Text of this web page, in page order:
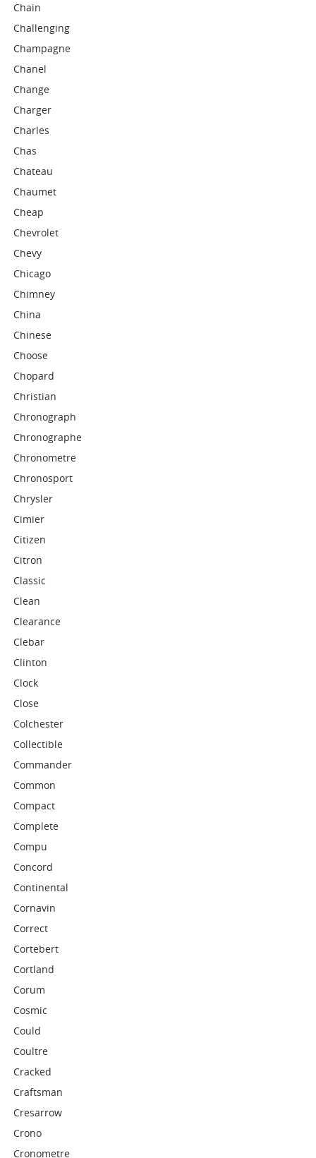
Chain
Challenging
Champagne
Chanel
Change
Charger
Charles
Chas
Chateau
Chaumet
Cheap
Chevrolet
Chevy
Chicago
Chimney
China
Chinese
Choose
Chopard
Christian
Chronograph
Chronographe
Chronometre
Chronosport
Chrysler
Cimier
Citizen
Citron
Classic
Clean
Clearance
Clebar
Clinton
Clock
Close
Colchester
Collectible
Commander
Common
Compact
Complete
Compu
Concord
Continental
Cornavin
Correct
Cortebert
Cortland
Corum
Cosmic
Could
Coultre
Cracked
Craftsman
Cresarrow
Crono
Cronometre